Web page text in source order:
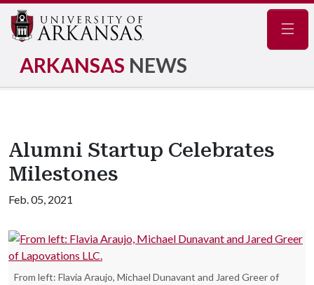
ARKANSAS NEWS
Alumni Startup Celebrates
Milestones
Feb. 05, 2021
From left: Flavia Araujo, Michael Dunavant and Jared Greer of